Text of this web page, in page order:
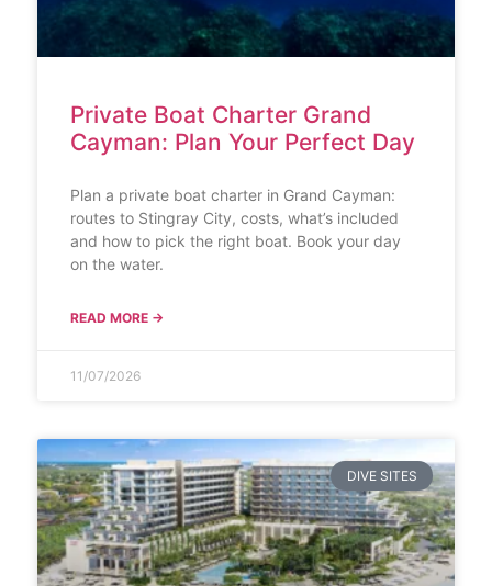
Private Boat Charter Grand
Cayman: Plan Your Perfect Day
Plan a private boat charter in Grand Cayman:
routes to Stingray City, costs, what’s included
and how to pick the right boat. Book your day
on the water.
READ MORE →
11/07/2026
DIVE SITES